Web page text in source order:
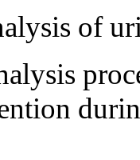
of